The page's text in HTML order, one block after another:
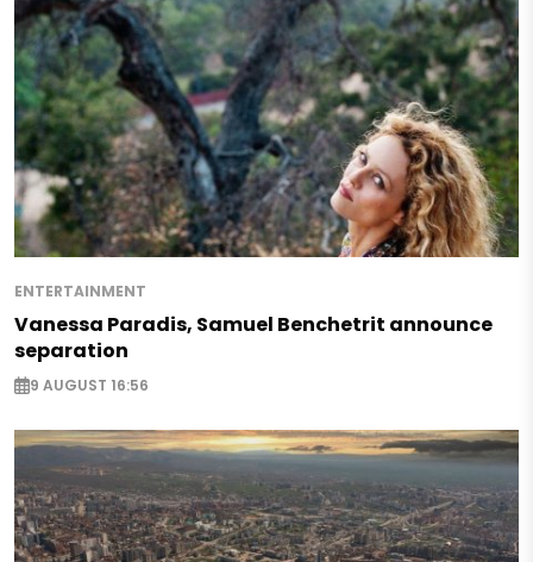
ENTERTAINMENT
Vanessa Paradis, Samuel Benchetrit announce
separation
9 AUGUST 16:56